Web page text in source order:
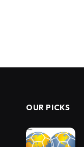
OUR PICKS